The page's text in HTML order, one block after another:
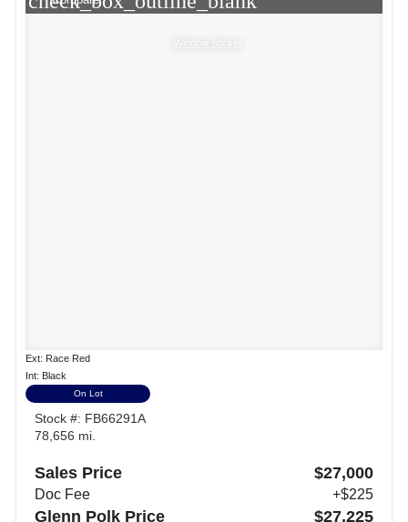
Window Sticker
Ext: Race Red
Int: Black
On Lot
Stock #: FB66291A
78,656 mi.
Sales Price $27,000
Doc Fee +$225
Glenn Polk Price $27,225